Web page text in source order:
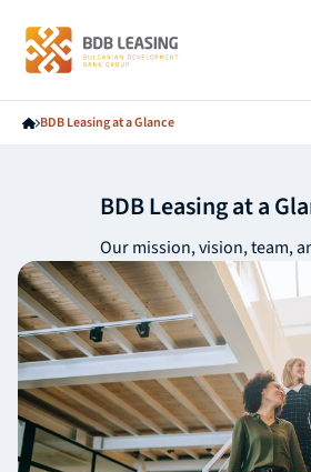
BDB Leasing at a Glance
BDB Leasing at a
Our mission, vision, team,